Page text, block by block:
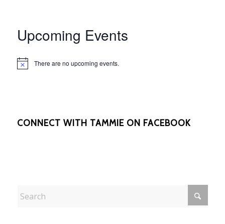
Upcoming Events
Notice There are no upcoming events.
CONNECT WITH TAMMIE ON FACEBOOK